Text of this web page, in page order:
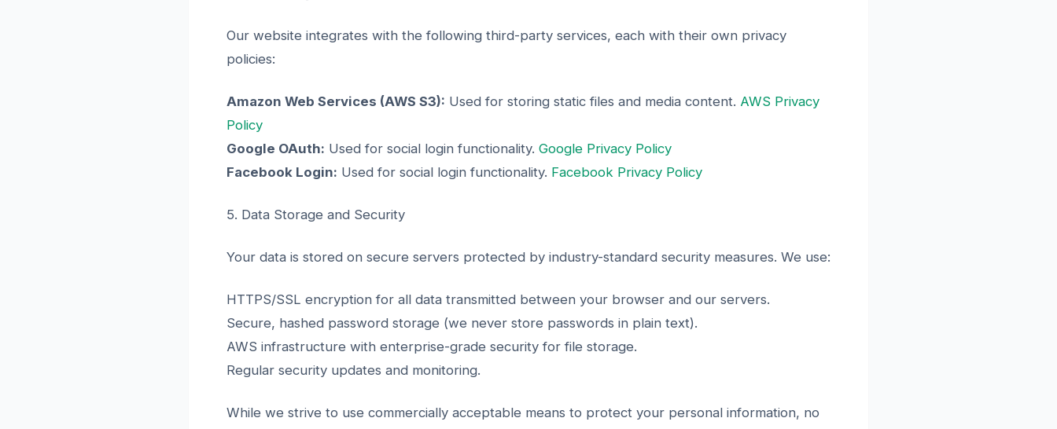
Our website integrates with the following third-party services, each with their own privacy
policies:
Amazon Web Services (AWS S3): Used for storing static files and media content. AWS Privacy
Policy
Google OAuth: Used for social login functionality. Google Privacy Policy
Facebook Login: Used for social login functionality. Facebook Privacy Policy
5. Data Storage and Security
Your data is stored on secure servers protected by industry-standard security measures. We use:
HTTPS/SSL encryption for all data transmitted between your browser and our servers.
Secure, hashed password storage (we never store passwords in plain text).
AWS infrastructure with enterprise-grade security for file storage.
Regular security updates and monitoring.
While we strive to use commercially acceptable means to protect your personal information, no